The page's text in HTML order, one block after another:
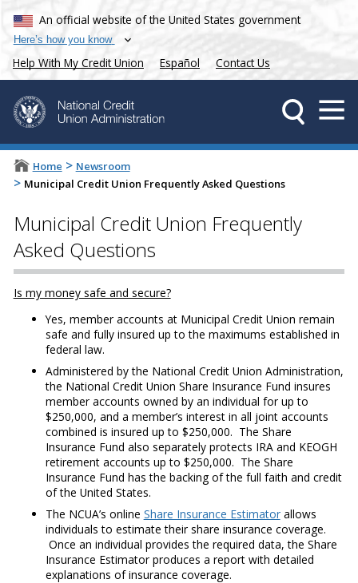
An official website of the United States government
Here’s how you know
Help With My Credit Union Español Contact Us
Home > Newsroom
> Municipal Credit Union Frequently Asked Questions
Municipal Credit Union Frequently
Asked Questions
Is my money safe and secure?
Yes, member accounts at Municipal Credit Union remain
safe and fully insured up to the maximums established in
federal law.
Administered by the National Credit Union Administration,
the National Credit Union Share Insurance Fund insures
member accounts owned by an individual for up to
$250,000, and a member’s interest in all joint accounts
combined is insured up to $250,000. The Share
Insurance Fund also separately protects IRA and KEOGH
retirement accounts up to $250,000. The Share
Insurance Fund has the backing of the full faith and credit
of the United States.
The NCUA’s online Share Insurance Estimatorallows
individuals to estimate their share insurance coverage.
Once an individual provides the required data, the Share
Insurance Estimator produces a report with detailed
explanations of insurance coverage.